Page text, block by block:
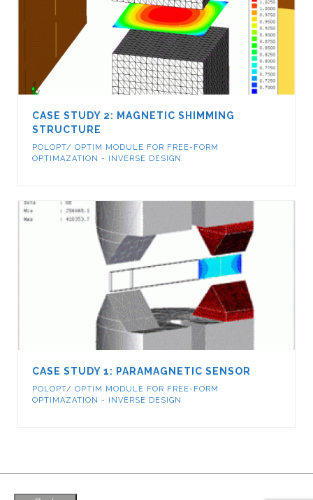
CASE STUDY 2: MAGNETIC SHIMMING
STRUCTURE
POLOPT/ OPTIM MODULE FOR FREE-FORM
OPTIMAZATION - INVERSE DESIGN
CASE STUDY 1: PARAMAGNETIC SENSOR
POLOPT/ OPTIM MODULE FOR FREE-FORM
OPTIMAZATION - INVERSE DESIGN